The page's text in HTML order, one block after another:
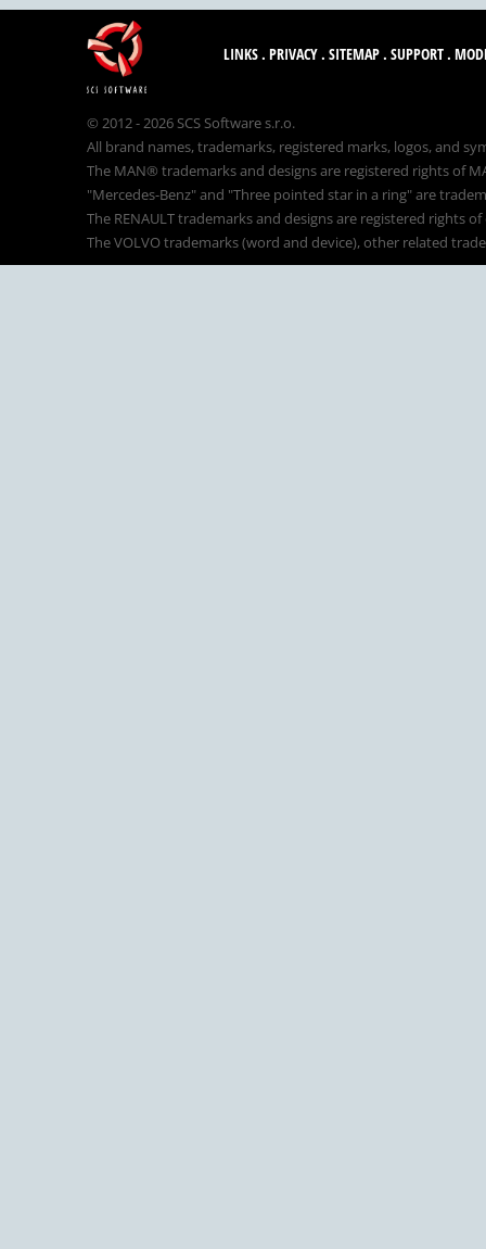
LINKS.PRIVACY.SITEMAP.SUPPORT.
© 2012 - 2026 SCS Software s.r.o.
All brand names, trademarks, registered marks, logos, and
The MAN® trademarks and designs are registered rights of
"Mercedes-Benz" and "Three pointed star in a ring" are
The RENAULT trademarks and designs are registered rights
The VOLVO trademarks (word and device), other related